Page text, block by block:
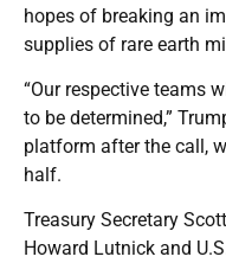
hopes of breaking an
supplies of rare earth
“Our respective teams
to be determined,”
platform after the call,
half.
Treasury Secretary
Howard Lutnick and